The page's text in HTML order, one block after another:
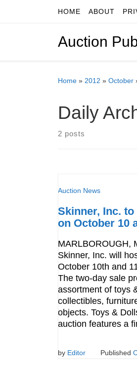
Skip to contentHOME ABOUT
Auction
Home » 2012 » October
Daily
2 posts
Auction News
Skinner, Inc.
on October 10
MARLBOROUGH,
Skinner, Inc. will
October 10th and
The two-day sale
assortment of toys
collectibles,
objects. Toys &
auction features a
by Editor Published